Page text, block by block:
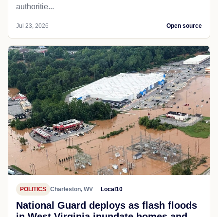
authoritie...
Jul 23, 2026 Open source
POLITICS Charleston, WV Local10
National Guard deploys as flash floods